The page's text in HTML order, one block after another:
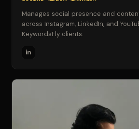
Manages social presence and
across Instagram, LinkedIn, and
KeywordsFly clients.